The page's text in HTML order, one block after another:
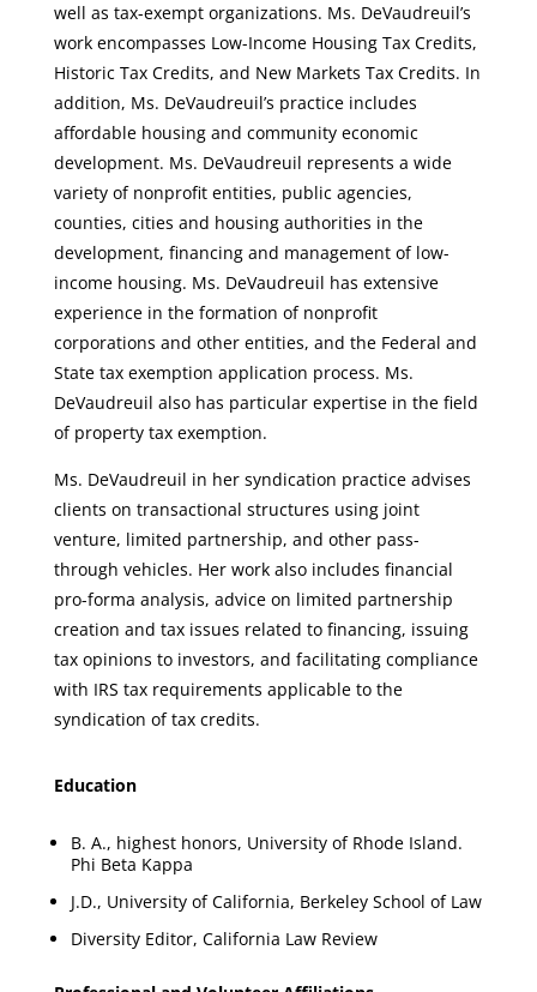
well as tax-exempt organizations. Ms. DeVaudreuil’s
work encompasses Low-Income Housing Tax Credits,
Historic Tax Credits, and New Markets Tax Credits. In
addition, Ms. DeVaudreuil’s practice includes
affordable housing and community economic
development. Ms. DeVaudreuil represents a wide
variety of nonprofit entities, public agencies,
counties, cities and housing authorities in the
development, financing and management of low-
income housing. Ms. DeVaudreuil has extensive
experience in the formation of nonprofit
corporations and other entities, and the Federal and
State tax exemption application process. Ms.
DeVaudreuil also has particular expertise in the field
of property tax exemption.
Ms. DeVaudreuil in her syndication practice advises
clients on transactional structures using joint
venture, limited partnership, and other pass-
through vehicles. Her work also includes financial
pro-forma analysis, advice on limited partnership
creation and tax issues related to financing, issuing
tax opinions to investors, and facilitating compliance
with IRS tax requirements applicable to the
syndication of tax credits.
Education
B. A., highest honors, University of Rhode Island.
Phi Beta Kappa
J.D., University of California, Berkeley School of Law
Diversity Editor, California Law Review